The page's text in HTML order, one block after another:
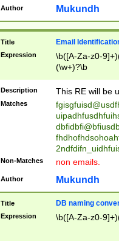
reassumes
transferred|
stepp(ed|ing)
stopped
notified| will
been|has)?
Author Mukundh
Title Email
Expression
\b([A-Za-z0-
(\w+)?\b
Description This RE will be
Matches
Non-Matches non emails.
Author Mukundh
Title DB naming
Expression \b([A-Za-z0-